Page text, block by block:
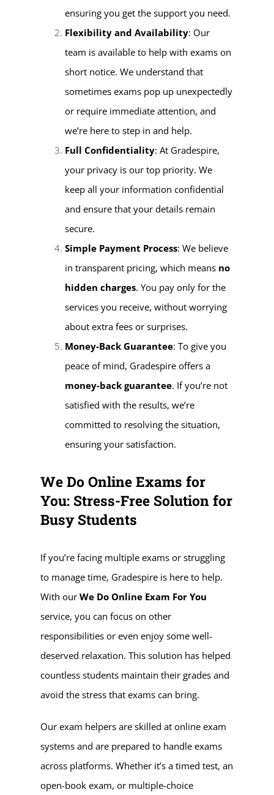
ensuring you get the support you need.
Flexibility and Availability: Our
team is available to help with exams on
short notice. We understand that
sometimes exams pop up unexpectedly
or require immediate attention, and
we’re here to step in and help.
Full Confidentiality: At Gradespire,
your privacy is our top priority. We
keep all your information confidential
and ensure that your details remain
secure.
Simple Payment Process: We believe
in transparent pricing, which means no
hidden charges. You pay only for the
services you receive, without worrying
about extra fees or surprises.
Money-Back Guarantee: To give you
peace of mind, Gradespire offers a
money-back guarantee. If you’re not
satisfied with the results, we’re
committed to resolving the situation,
ensuring your satisfaction.
We Do Online Exams for
You: Stress-Free Solution for
Busy Students
If you’re facing multiple exams or struggling
to manage time, Gradespire is here to help.
With ourWe Do Online Exam For You
service, you can focus on other
responsibilities or even enjoy some well-
deserved relaxation. This solution has helped
countless students maintain their grades and
avoid the stress that exams can bring.
Our exam helpers are skilled at online exam
systems and are prepared to handle exams
across platforms. Whether it’s a timed test, an
open-book exam, or multiple-choice